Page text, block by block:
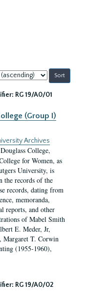
RG 19/A0/01
(Group I)
Archives
College,
for Women, as
University, is
the records of the
records, dating from
memoranda,
reports, and other
of Mabel Smith
E. Meder, Jr,
Margaret T. Corwin
(1955-1960),
RG 19/A0/02